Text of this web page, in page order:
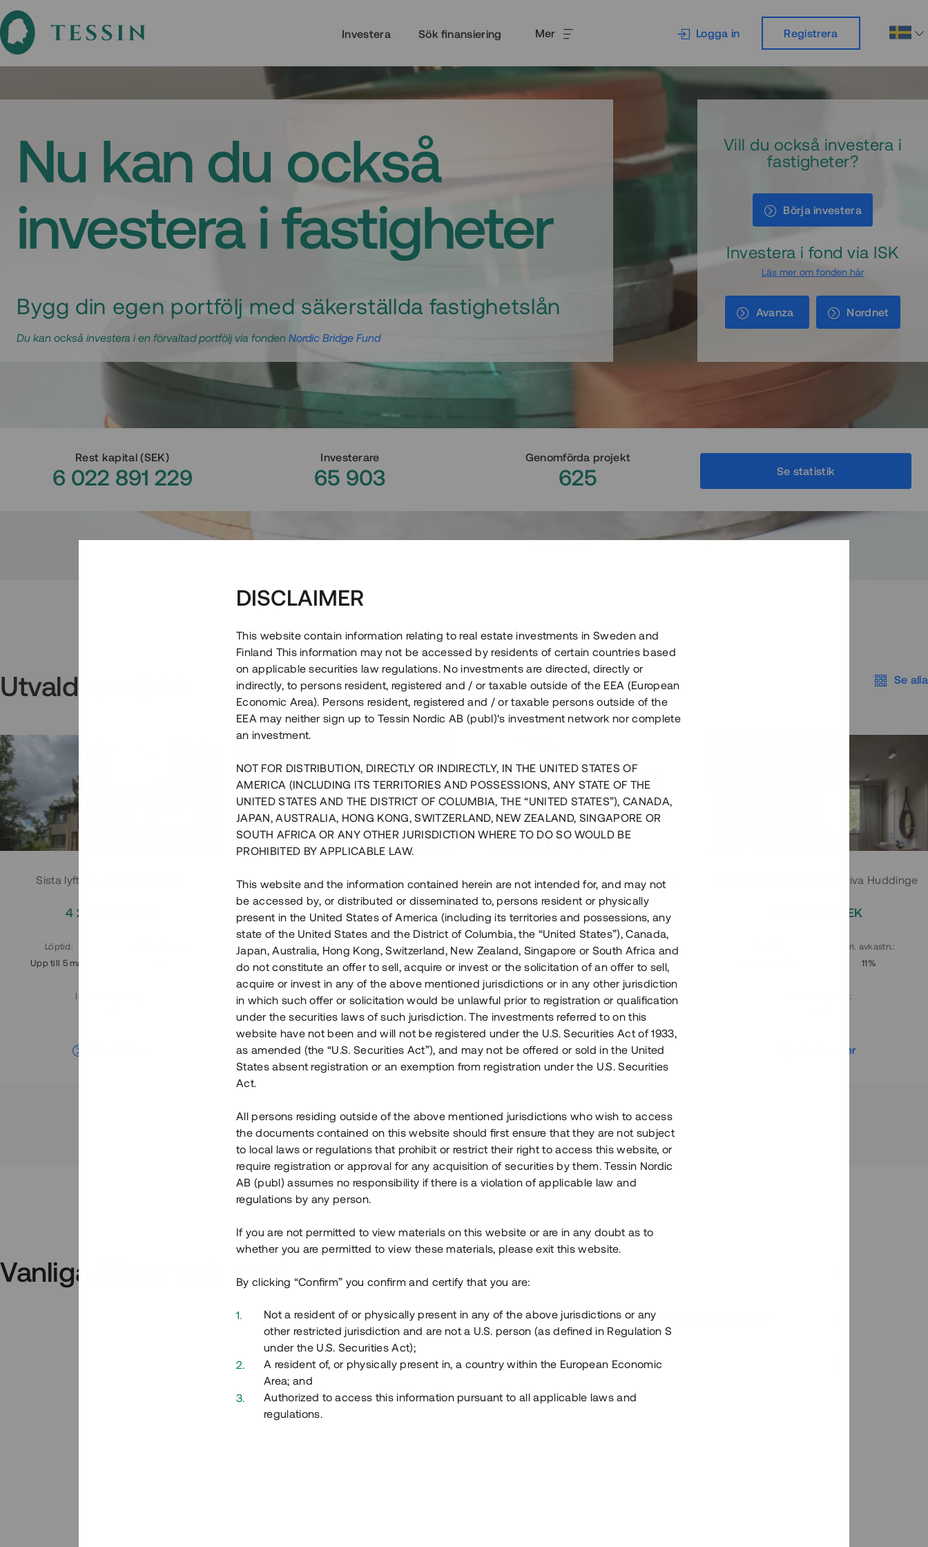
Investera Sök finansiering Mer Logga in Registrera
Nu kan du också
investera i fastigheter
Bygg din egen portfölj med säkerställda fastighetslån
Du kan också investera i en förvaltad portfölj via fonden Nordic Bridge Fund
Vill du också investera i
fastigheter?
Börja investera
Investera i fond via ISK
Läs mer om fonden här
Avanza Nordnet
Rest kapital(SEK)
6 022 891 229
Investerare
65 903
Genomförda projekt
625 Se statistik
Utvalda projekt Se alla
Sista lyftet i Huddingeprojekt
4 200 000 SEK
Löptid :
Upp till 5 mån
Investeringsslag
Parhus i Sthlm i slutfas
3 500 000 SEK
Löptid:
Upp till 7 mån
Årl. avkastn.:
11%
Investeringsslag:
Lån
Se detaljer
Råvindskonvertering på Södermalm
4 000 000 SEK
Löptid:
Upp till 12 mån
Årl. avkastn.
10%
Investeringsslag
Lån
Se detaljer
Moderna parhus i expansiva Huddinge
2 000 000 SEK
Årl. avkastn.:
11%
:
Se detaljer
Vanliga frågor och svar Vad är Tessin Premium?
Hur fungerar en investering i ett säkerställt lån via Tessins plattform?
Vad investerar man i via Tessin?
DISCLAIMER
This website contain information relating to real estate investments in Sweden and
Finland This information may not be accessed by residents of certain countries based
on applicable securities law regulations. No investments are directed, directly or
indirectly, to persons resident, registered and / or taxable outside of the EEA (European
Economic Area). Persons resident, registered and / or taxable persons outside of the
EEA may neither sign up to Tessin Nordic AB (publ)'s investment network nor complete
an investment.
NOT FOR DISTRIBUTION, DIRECTLY OR INDIRECTLY, IN THE UNITED STATES OF
AMERICA (INCLUDING ITS TERRITORIES AND POSSESSIONS, ANY STATE OF THE
UNITED STATES AND THE DISTRICT OF COLUMBIA, THE “UNITED STATES”), CANADA,
JAPAN, AUSTRALIA, HONG KONG, SWITZERLAND, NEW ZEALAND, SINGAPORE OR
SOUTH AFRICA OR ANY OTHER JURISDICTION WHERE TO DO SO WOULD BE
PROHIBITED BY APPLICABLE LAW.
This website and the information contained herein are not intended for, and may not
be accessed by, or distributed or disseminated to, persons resident or physically
present in the United States of America (including its territories and possessions, any
state of the United States and the District of Columbia, the “United States”), Canada,
Japan, Australia, Hong Kong, Switzerland, New Zealand, Singapore or South Africa and
do not constitute an offer to sell, acquire or invest or the solicitation of an offer to sell,
acquire or invest in any of the above mentioned jurisdictions or in any other jurisdiction
in which such offer or solicitation would be unlawful prior to registration or qualification
under the securities laws of such jurisdiction. The investments referred to on this
website have not been and will not be registered under the U.S. Securities Act of 1933,
as amended (the “U.S. Securities Act”), and may not be offered or sold in the United
States absent registration or an exemption from registration under the U.S. Securities
Act.
All persons residing outside of the above mentioned jurisdictions who wish to access
the documents contained on this website should first ensure that they are not subject
to local laws or regulations that prohibit or restrict their right to access this website, or
require registration or approval for any acquisition of securities by them. Tessin Nordic
AB (publ) assumes no responsibility if there is a violation of applicable law and
regulations by any person.
If you are not permitted to view materials on this website or are in any doubt as to
whether you are permitted to view these materials, please exit this website.
By clicking “Confirm” you confirm and certify that you are:
Not a resident of or physically present in any of the above jurisdictions or any
other restricted jurisdiction and are not a U.S. person (as defined in Regulation S
under the U.S. Securities Act);
A resident of, or physically present in, a country within the European Economic
Area; and
Authorized to access this information pursuant to all applicable laws and
regulations.